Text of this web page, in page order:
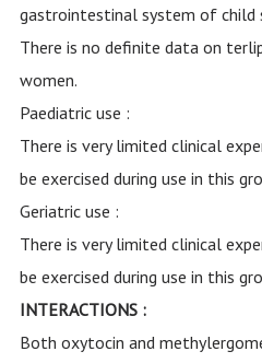
gastrointestinal system of child
There is no definite data on
women.
Paediatric use :
There is very limited clinical
be exercised during use in this
Geriatric use :
There is very limited clinical
be exercised during use in this
INTERACTIONS :
Both oxytocin and